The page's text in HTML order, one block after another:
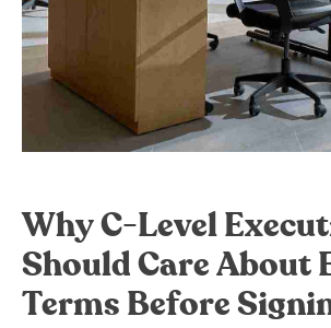
Why C-Level
Should Care About
Terms Before